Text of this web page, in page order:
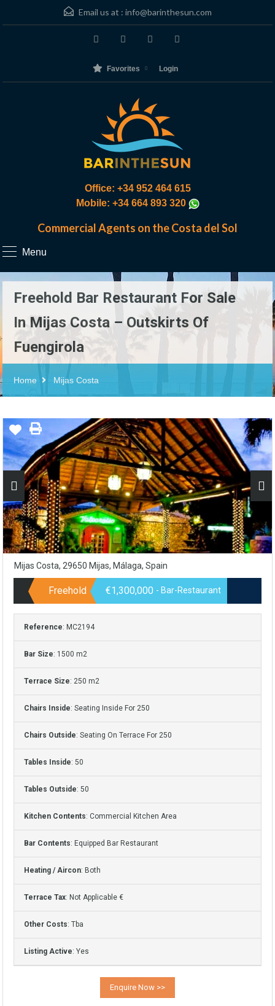
Email us at : info@barinthesun.com
Favorites Login
Office: +34 952 464 615
Mobile: +34 664 893 320
Commercial Agents on the Costa del Sol
Menu
Freehold Bar Restaurant For Sale
In Mijas Costa – Outskirts Of
Fuengirola
Home Mijas Costa
Mijas Costa, 29650 Mijas, Málaga, Spain
Freehold €1,300,000 - Bar-Restaurant
Reference: MC2194
Bar Size: 1500 m2
Terrace Size: 250 m2
Chairs Inside: Seating Inside For 250
Chairs Outside: Seating On Terrace For 250
Tables Inside: 50
Tables Outside: 50
Kitchen Contents: Commercial Kitchen Area
Bar Contents: Equipped Bar Restaurant
Heating / Aircon: Both
Terrace Tax: Not Applicable €
Other Costs: Tba
Listing Active: Yes